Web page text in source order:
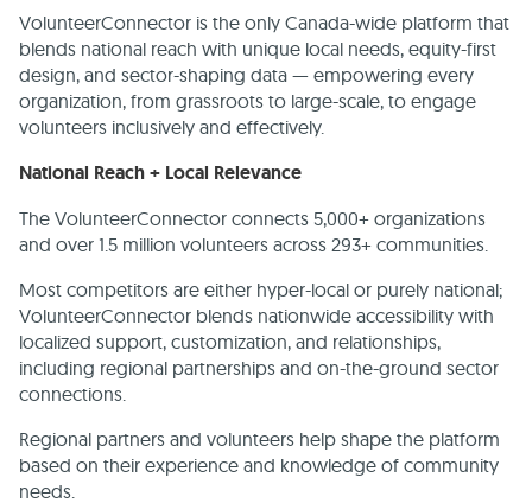
VolunteerConnector is the only Canada-wide platform that
blends national reach with unique local needs, equity-first
design, and sector-shaping data — empowering every
organization, from grassroots to large-scale, to engage
volunteers inclusively and effectively.
National Reach + Local Relevance
The VolunteerConnector connects 5,000+ organizations
and over 1.5 million volunteers across 293+ communities.
Most competitors are either hyper-local or purely national;
VolunteerConnector blends nationwide accessibility with
localized support, customization, and relationships,
including regional partnerships and on-the-ground sector
connections.
Regional partners and volunteers help shape the platform
based on their experience and knowledge of community
needs.